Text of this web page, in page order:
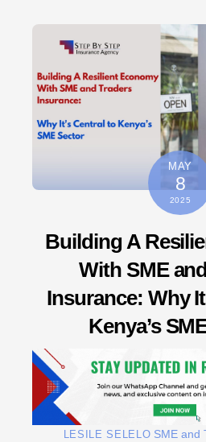
MAY
8
2025
Building A
With SME
Insurance: Why
Kenya’s
LESILE SELELO SME and